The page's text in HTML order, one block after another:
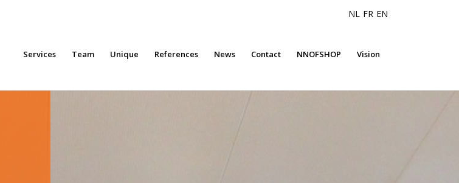
NL FR EN
Services Team Unique References News Contact NNOFSHOP Vision